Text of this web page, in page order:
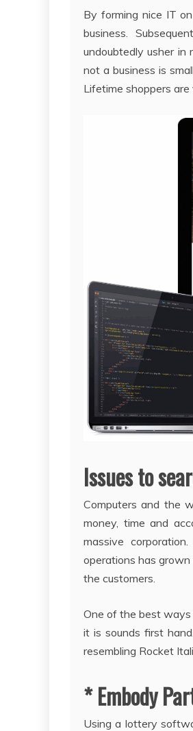
By forming nice IT
business.
undoubtedly usher
not a business is
Lifetime shoppers
Issues to
Computers and the
money, time and
massive
operations has
the customers.
One of the best ways
it is sounds first
resembling Rocket
* Embody
Using a lottery